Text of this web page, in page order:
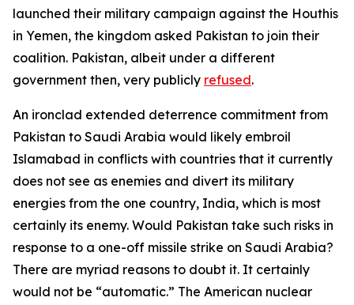
launched their military campaign against the Houthis
in Yemen, the kingdom asked Pakistan to join their
coalition. Pakistan, albeit under a different
government then, very publicly refused.
An ironclad extended deterrence commitment from
Pakistan to Saudi Arabia would likely embroil
Islamabad in conflicts with countries that it currently
does not see as enemies and divert its military
energies from the one country, India, which is most
certainly its enemy. Would Pakistan take such risks in
response to a one-off missile strike on Saudi Arabia?
There are myriad reasons to doubt it. It certainly
would not be “automatic.” The American nuclear